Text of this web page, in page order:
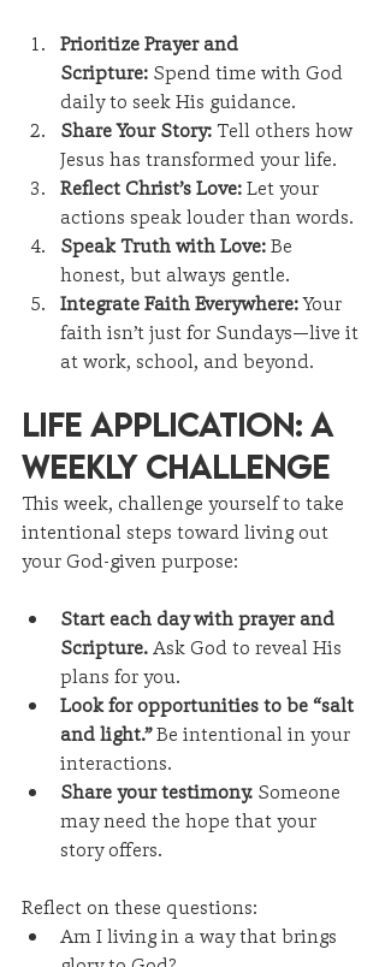
Prioritize Prayer and
Scripture: Spend time with God
daily to seek His guidance.
Share Your Story: Tell others how
Jesus has transformed your life.
Reflect Christ’s Love: Let your
actions speak louder than words.
Speak Truth with Love: Be
honest, but always gentle.
Integrate Faith Everywhere: Your
faith isn’t just for Sundays—live it
at work, school, and beyond.
Life Application: A
Weekly Challenge
This week, challenge yourself to take
intentional steps toward living out
your God-given purpose:
Start each day with prayer and
Scripture. Ask God to reveal His
plans for you.
Look for opportunities to be “salt
and light.” Be intentional in your
interactions.
Share your testimony. Someone
may need the hope that your
story offers.
Reflect on these questions:
Am I living in a way that brings